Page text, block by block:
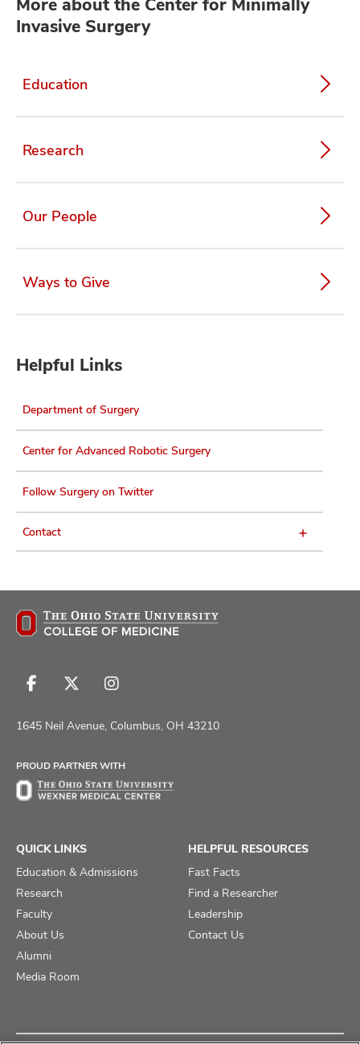
More about the Center for Minimally
Invasive Surgery
Education
Research
Our People
Ways to Give
Helpful Links
Department of Surgery
Center for Advanced Robotic Surgery
Follow Surgery on Twitter
Contact
Follow
on
Follow
on
Follow
on
1645 Neil Avenue, Columbus, OH 43210
PROUD PARTNER WITH
QUICK LINKS
Education & Admissions
Research
Faculty
About Us
Alumni
Media Room
HELPFUL RESOURCES
Fast Facts
Find a Researcher
Leadership
Contact Us